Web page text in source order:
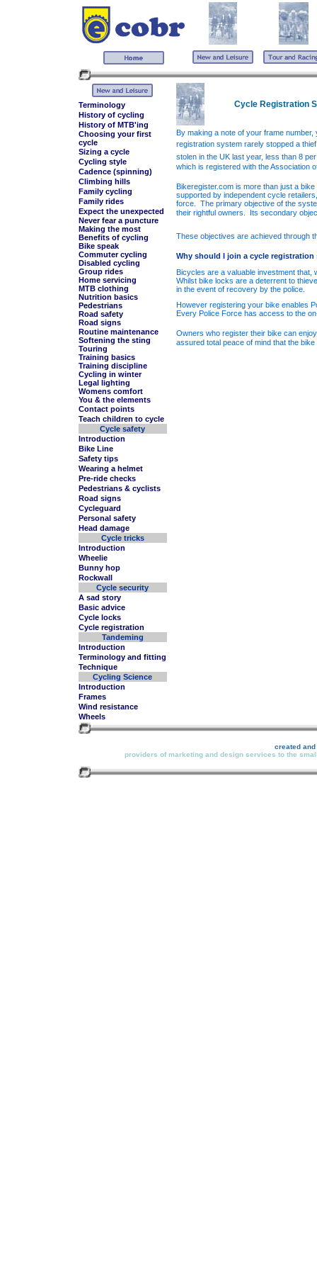
Terminology
History of cycling
History of MTB'ing
Choosing your first
cycle
Sizing a cycle
Cycling style
Cadence (spinning)
Climbing hills
Family cycling
Family rides
Expect the unexpected
Never fear a puncture
Making the most
Benefits of cycling
Bike speak
Commuter cycling
Disabled cycling
Group rides
Home servicing
MTB clothing
Nutrition basics
Pedestrians
Road safety
Road signs
Routine maintenance
Softening the sting
Touring
Training basics
Training discipline
Cycling in winter
Legal lighting
Womens comfort
You & the elements
Contact points
Teach children to cycle
Cycle safety
Introduction
Bike Line
Safety tips
Wearing a helmet
Pre-ride checks
Pedestrians & cyclists
Road signs
Cycleguard
Personal safety
Head damage
Cycle tricks
Introduction
Wheelie
Bunny hop
Rockwall
Cycle security
A sad story
Basic advice
Cycle locks
Cycle registration
Tandeming
Introduction
Terminology and fitting
Technique
Cycling Science
Introduction
Frames
Wind resistance
Wheels
Cycle Registration
By making a note of your frame
registration system rarely stopped a
stolen in the UK last year, less than 8
which is registered with the Association
Bikeregister.com is more than just a
supported by independent cycle
force.
The primary objective of the
their rightful owners.
Its secondary
These objectives are achieved through
Why should I join a cycle registration
Bicycles are a valuable investment that,
Whilst bike locks are a deterrent to
in the event of recovery by the police.
However registering your bike enables
Every Police Force has access to the
Owners who register their bike can
assured total peace of mind that the bike
created
providers of marketing and design services to the